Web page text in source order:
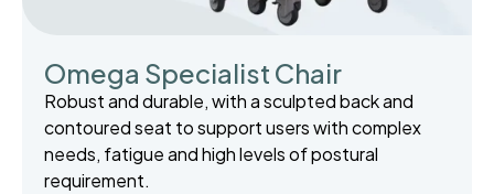
Omega Specialist Chair
Robust and durable, with a sculpted back and
contoured seat to support users with complex
needs, fatigue and high levels of postural
requirement.